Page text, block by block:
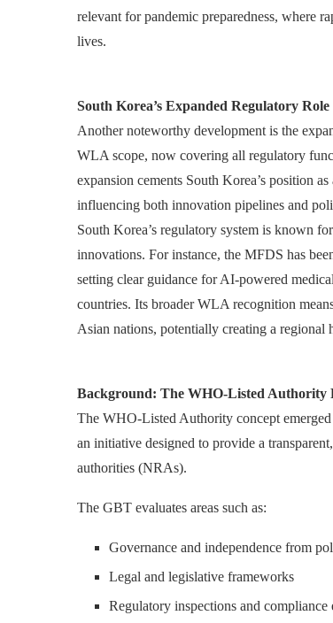
relevant for pandemic preparedness, where
lives.
South Korea’s Expanded Regulatory Role
Another noteworthy development is the
WLA scope, now covering all regulatory
expansion cements South Korea’s position
influencing both innovation pipelines and
South Korea’s regulatory system is known
innovations. For instance, the MFDS has
setting clear guidance for AI-powered
countries. Its broader WLA recognition
Asian nations, potentially creating a
Background: The WHO-Listed Authority
The WHO-Listed Authority concept
an initiative designed to provide a
authorities (NRAs).
The GBT evaluates areas such as:
Governance and independence from
Legal and legislative frameworks
Regulatory inspections and compliance